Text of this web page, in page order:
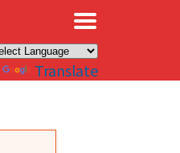
Translate